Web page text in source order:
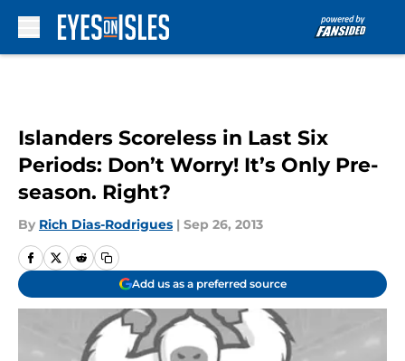
Islanders Scoreless in Last Six
Periods: Don’t Worry! It’s Only Pre-
season. Right?
By Rich Dias-Rodrigues | Sep 26, 2013
Add us as a preferred source